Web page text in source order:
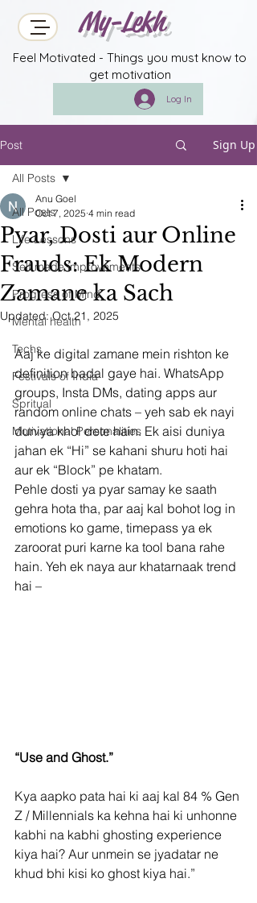
My-Lekh
Feel Motivated - Things you must know to
get motivation
Log In
Post Sign Up
All Posts
Life Lessons
Self made improvements
Progress of Mind
Mental health
Techs
Festivals of India
Spritual
Motivational Personalities
All Posts
Pyar, Dosti aur Online
Frauds: Ek Modern
Zamane ka Sach
Anu Goel
Oct 7, 2025 4 min read
Updated:Oct 21, 2025
Aaj ke digital zamane mein rishton ke
definition badal gaye hai. WhatsApp
groups, Insta DMs, dating apps aur
random online chats – yeh sab ek nayi
duniya khol dete hain. Ek aisi duniya
jahan ek “Hi” se kahani shuru hoti hai
aur ek “Block” pe khatam.
Pehle dosti ya pyar samay ke saath
gehra hota tha, par aaj kal bohot log in
emotions ko game, timepass ya ek
zaroorat puri karne ka tool bana rahe
hain. Yeh ek naya aur khatarnaak trend
hai –
“Use and Ghost.”
Kya aapko pata hai ki aaj kal 84 % Gen
Z / Millennials ka kehna hai ki unhonne
kabhi na kabhi ghosting experience
kiya hai? Aur unmein se jyadatar ne
khud bhi kisi ko ghost kiya hai.”